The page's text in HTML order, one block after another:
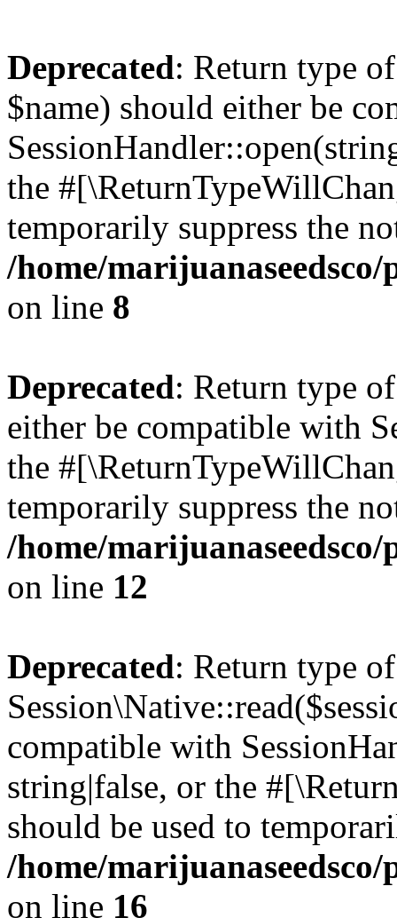
Deprecated: Return type
$name) should either be
the
temporarily suppress the
/home/
on line 8
Deprecated: Return type
either be compatible with
the
temporarily suppress the
/home/
on line 12
Deprecated: Return type of
compatible with
string|false, or the
should be used to
/home/
on line 16